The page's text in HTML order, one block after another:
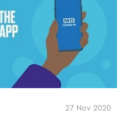
27 Nov 2020